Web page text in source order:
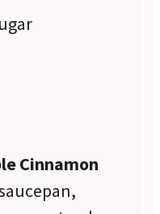
Cinnamon